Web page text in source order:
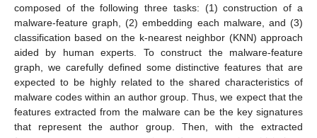
composed of the following three tasks: (1) construction of a
malware-feature graph, (2) embedding each malware, and (3)
classification based on the k-nearest neighbor (KNN) approach
aided by human experts. To construct the malware-feature
graph, we carefully defined some distinctive features that are
expected to be highly related to the shared characteristics of
malware codes within an author group. Thus, we expect that the
features extracted from the malware can be the key signatures
that represent the author group. Then, with the extracted